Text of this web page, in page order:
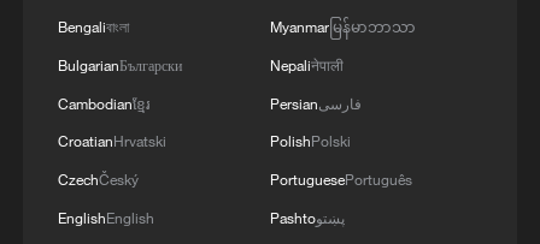
MORE FROM CGTN
Bengaliবাংলা
BulgarianБългарски
Cambodianខ្មែរ
CroatianHrvatski
CzechČeský
EnglishEnglish
Myanmarမြန်မာဘာသာ
Nepaliनेपाली
Persianفارسی
PolishPolski
PortuguesePortuguês
Pashtoپښتو